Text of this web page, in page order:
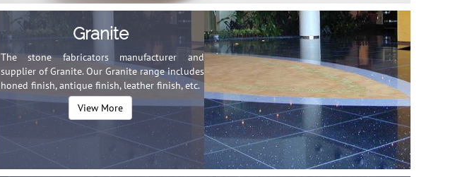
Granite
The stone fabricators manufacturer and
supplier of Granite. Our Granite range includes
honed finish, antique finish, leather finish, etc.
View More